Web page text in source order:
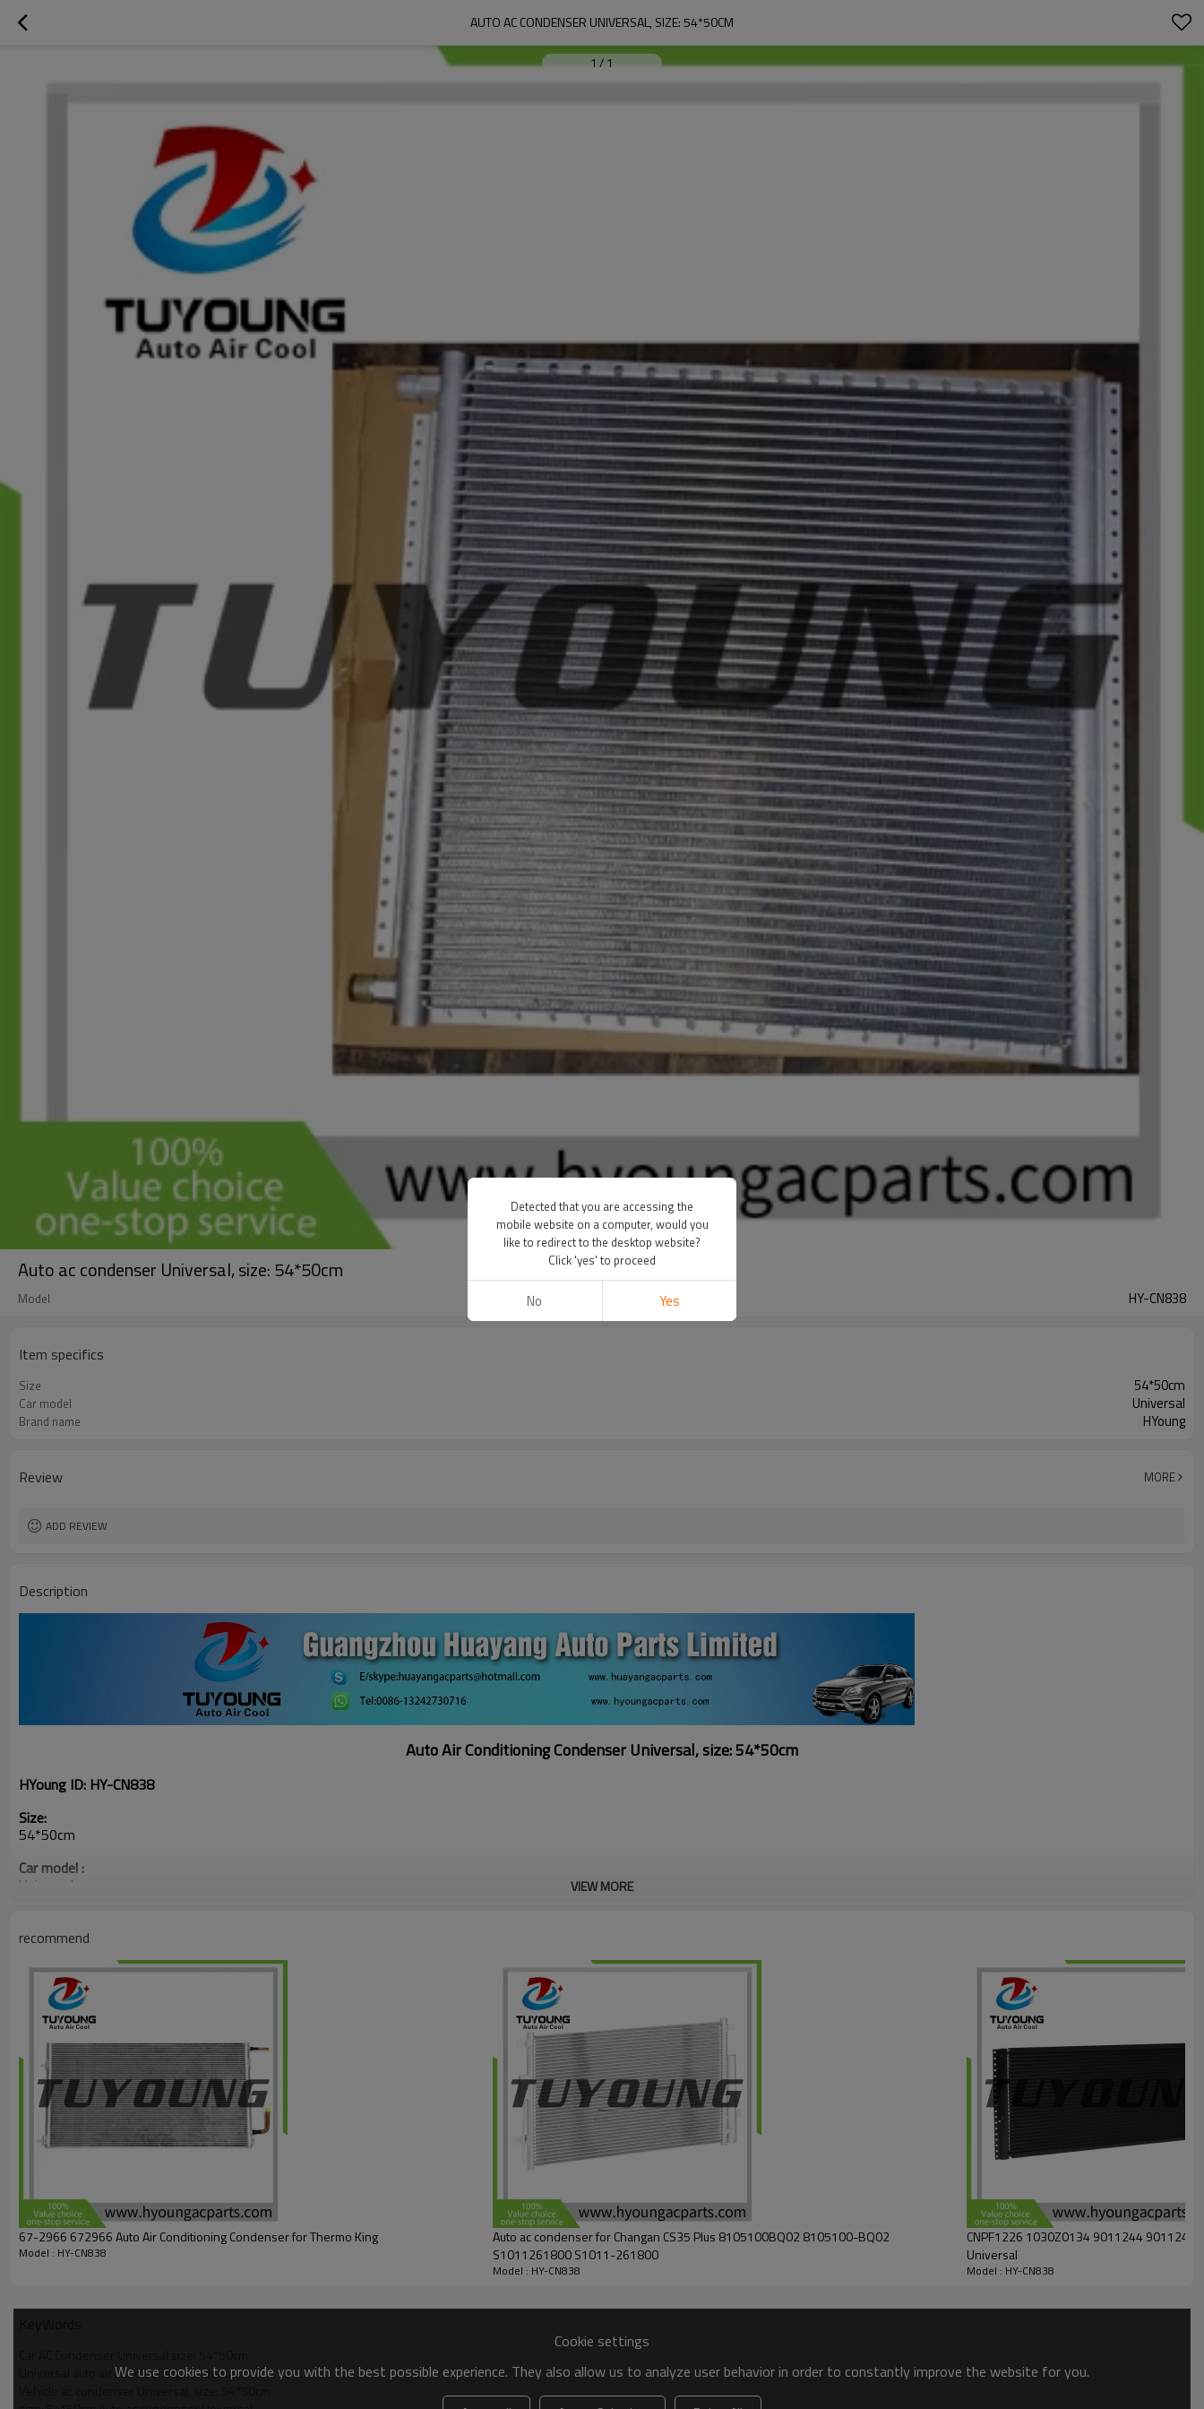
AUTO AC CONDENSER UNIVERSAL, SIZE: 54*50CM
1/1
Auto ac condenser Universal, size: 54*50cm
Model HY-CN838
Item specifics
Size 54*50cm
Car model Universal
Brand name HYoung
Review MORE
ADD REVIEW
Description
Auto Air Conditioning CondenserUniversal, size: 54*50cm
HYoung ID: HY-CN838
Size:
54*50cm
Car model :
Universal VIEW MORE
recommend
67-2966 672966 Auto Air Conditioning Condenser for Thermo King
Model : HY-CN838
Auto ac condenser for Changan CS35 Plus 8105100BQ02 8105100-BQ02
S1011261800 S1011-261800
Model : HY-CN838
CNPF1226 1030Z0134 9011244
Universal
Model : HY-CN838
Universal auto air conditioning condenser
Cookie settings
We use cookies to provide you with the best possible experience. They also allow us to analyze user behavior in order to constantly improve the website for you.
Detected that you are accessing the
mobile website on a computer, would you
like to redirect to the desktop website?
Click 'yes' to proceed
No Yes